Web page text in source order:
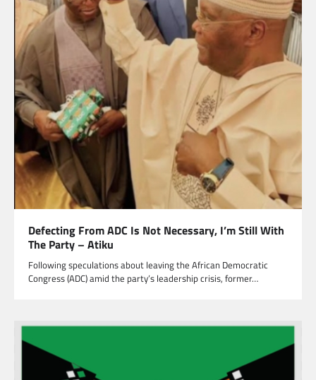
Defecting From ADC Is Not Necessary, I’m Still With
The Party – Atiku
Following speculations about leaving the African Democratic
Congress (ADC) amid the party’s leadership crisis, former…